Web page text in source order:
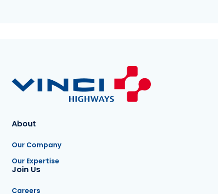
About
Our Company
Our Expertise
Join Us
Careers